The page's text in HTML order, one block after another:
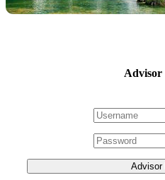
Advisor
Advisor